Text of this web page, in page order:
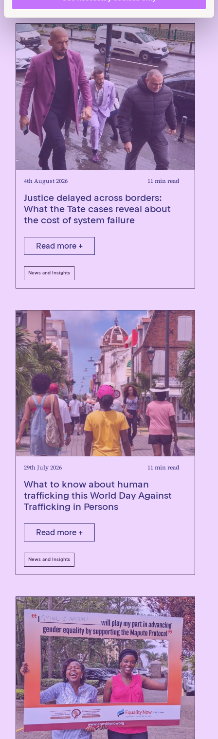
4th August 2026 11 min read
Justice delayed across borders:
What the Tate cases reveal about
the cost of system failure
Read more +
News and Insights
29th July 2026 11 min read
What to know about human
trafficking this World Day Against
Trafficking in Persons
Read more +
News and Insights